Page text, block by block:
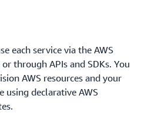
each service via the AWS
through APIs and SDKs. You
AWS resources and your
using declarative AWS